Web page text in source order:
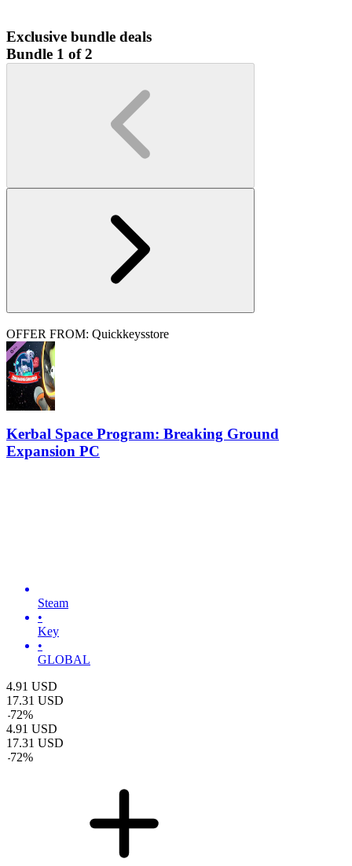
Exclusive bundle deals
Bundle 1 of 2
OFFER FROM: Quickkeysstore
Kerbal Space Program: Breaking Ground
Expansion PC
Steam
•
Key
•
GLOBAL
4.91 USD
17.31 USD
-72%
4.91 USD
17.31 USD
-72%